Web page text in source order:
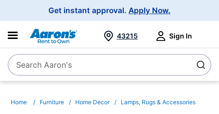
Get instant approval. Apply Now.
SearchSearch Aaron's
43215 Sign In
Home Furniture Home Decor Lamps, Rugs & Accessories